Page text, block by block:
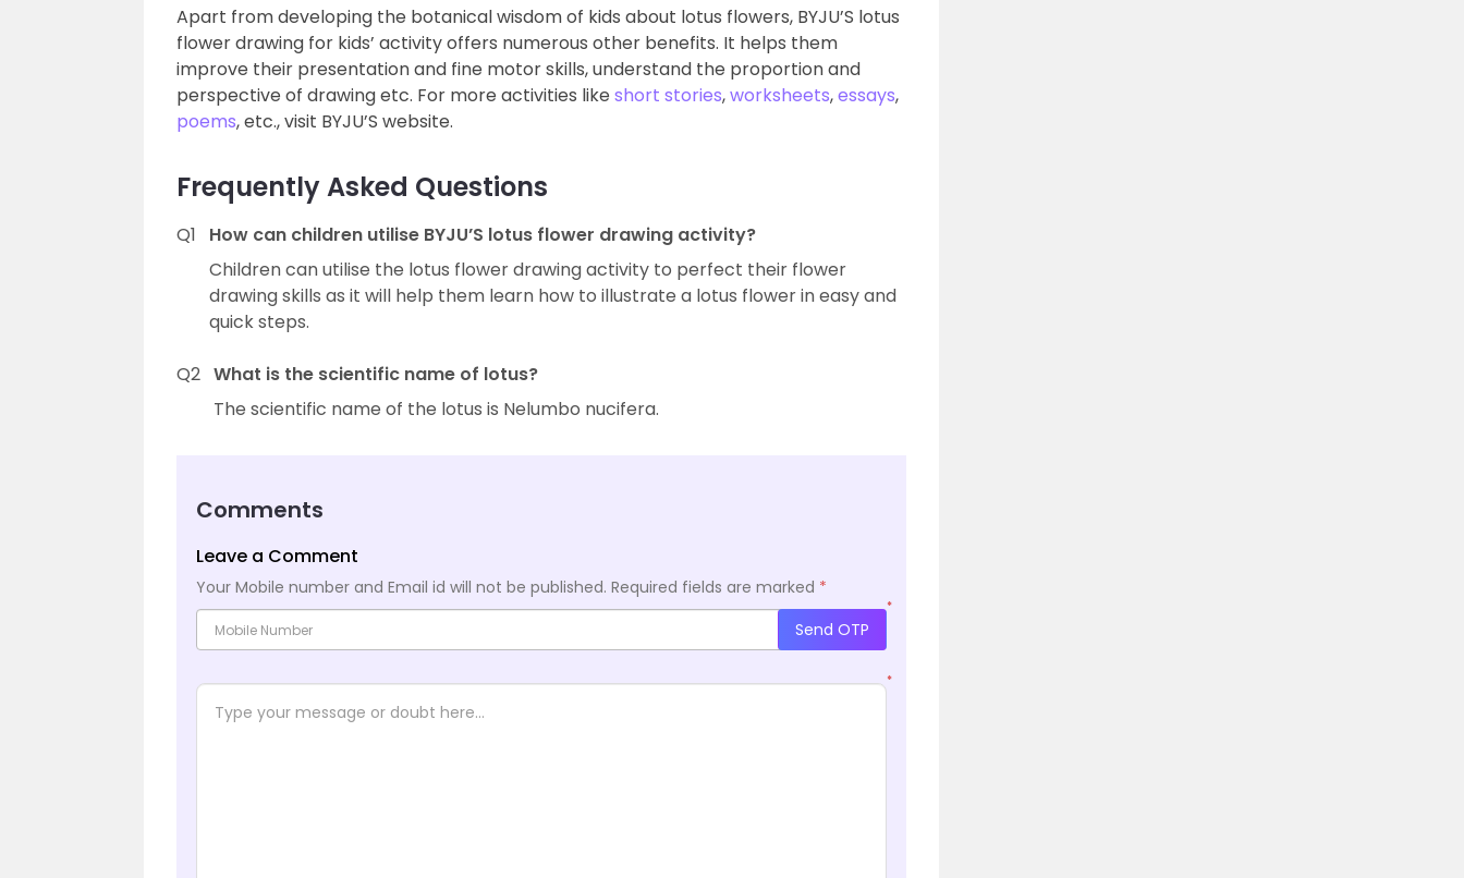
Apart from developing the botanical wisdom of kids about lotus flowers, BYJU’S lotus
flower drawing for kids’ activity offers numerous other benefits. It helps them
improve their presentation and fine motor skills, understand the proportion and
perspective of drawing etc. For more activities like short stories,worksheets,essays,
poems, etc., visit BYJU’S website.
Frequently Asked Questions
Q1
How can children utilise BYJU’S lotus flower drawing activity?
Children can utilise the lotus flower drawing activity to perfect their flower
drawing skills as it will help them learn how to illustrate a lotus flower in easy and
quick steps.
Q2 What is the scientific name of lotus?
The scientific name of the lotus is Nelumbo nucifera.
Comments
Leave a Comment
Your Mobile number and Email id will not be published. Required fields are marked *
*
Send OTP
*